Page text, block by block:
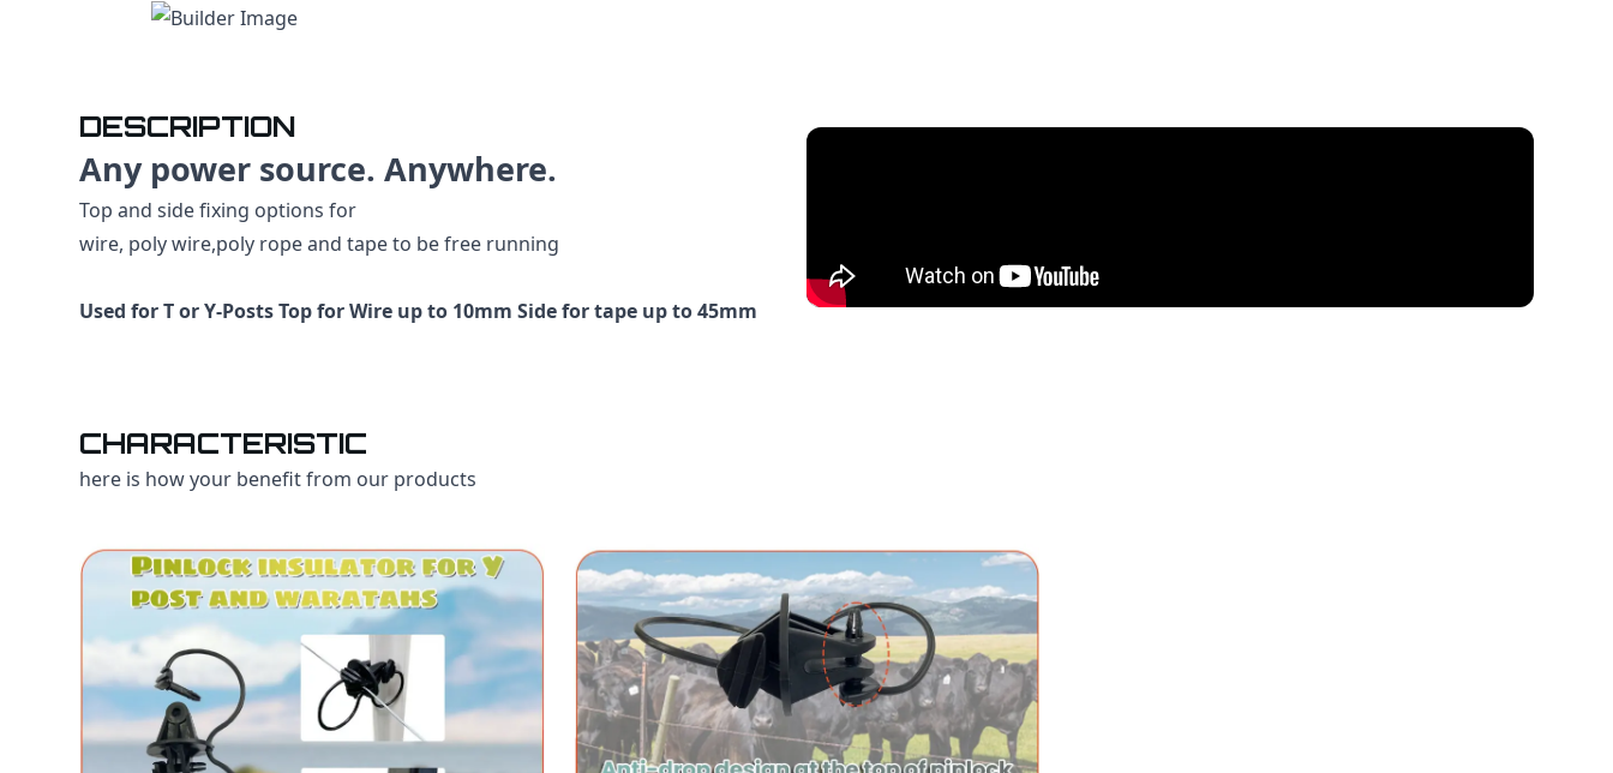
DESCRIPTION
Any power source. Anywhere.
Top and side fixing options for
wire, poly wire,poly rope and tape to be free running
Used for T or Y-Posts Top for Wire up to 10mm Side for tape up to 45mm
CHARACTERISTIC
here is how your benefit from our products